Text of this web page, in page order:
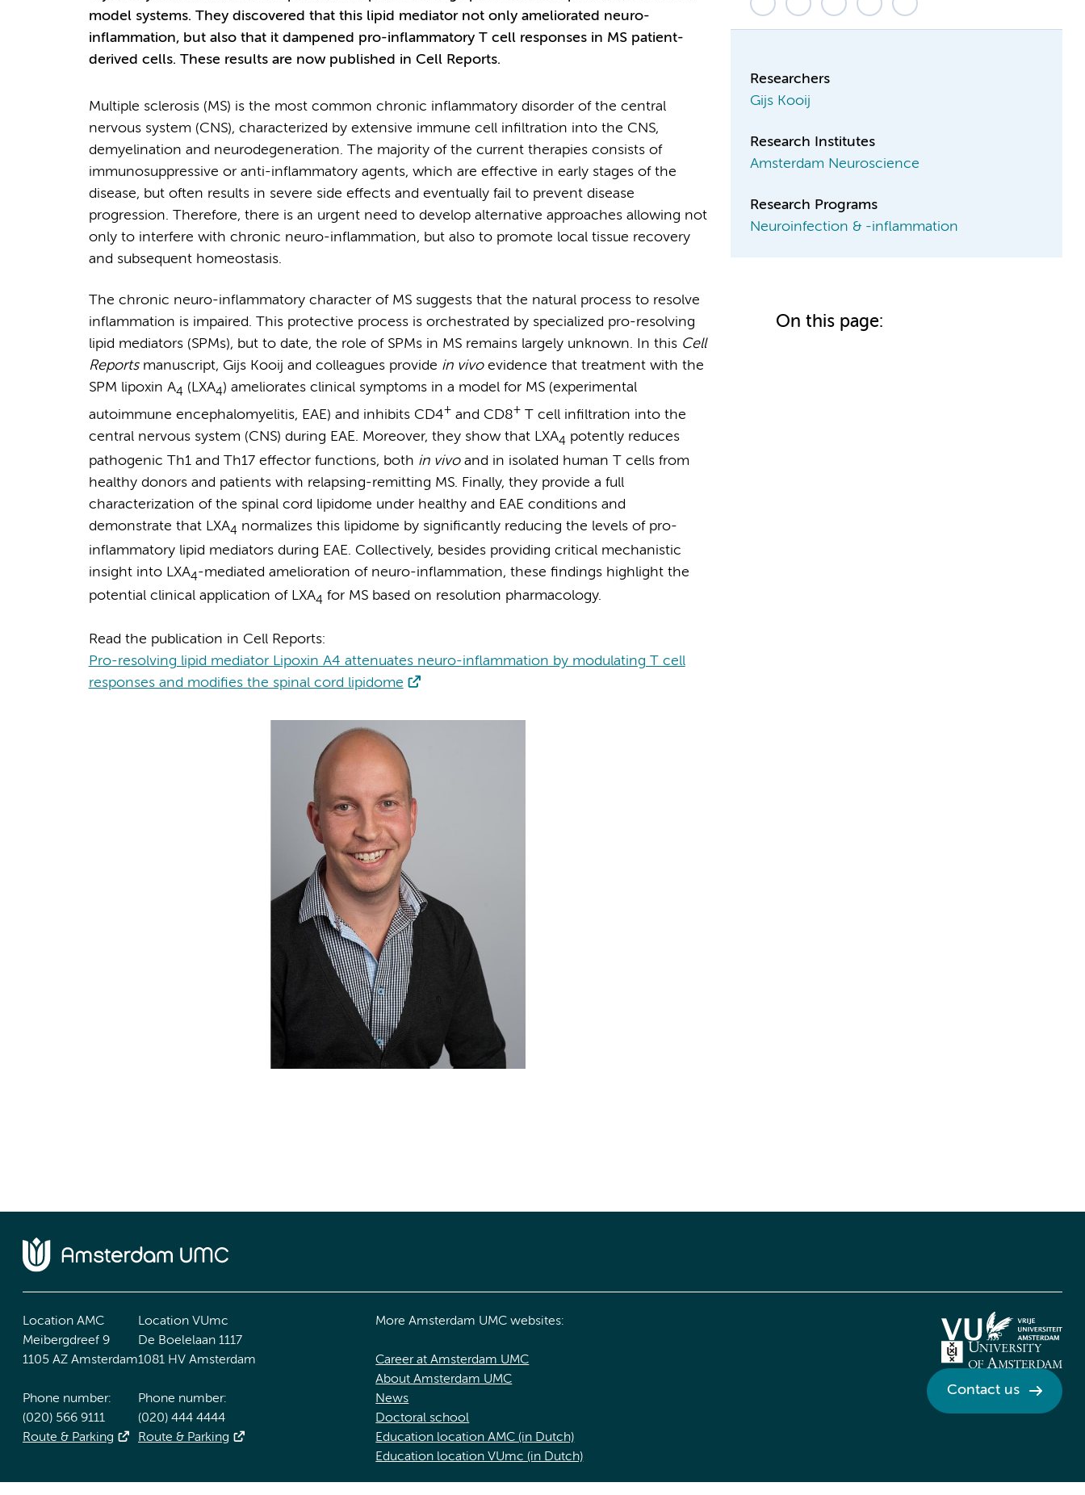
model systems. They discovered that this lipid mediator not only ameliorated neuro-
inflammation, but also that it dampened pro-inflammatory T cell responses in MS patient-
derived cells. These results are now published in Cell Reports.
Multiple sclerosis (MS) is the most common chronic inflammatory disorder of the central
nervous system (CNS), characterized by extensive immune cell infiltration into the CNS,
demyelination and neurodegeneration. The majority of the current therapies consists of
immunosuppressive or anti-inflammatory agents, which are effective in early stages of the
disease, but often results in severe side effects and eventually fail to prevent disease
progression. Therefore, there is an urgent need to develop alternative approaches allowing not
only to interfere with chronic neuro-inflammation, but also to promote local tissue recovery
and subsequent homeostasis.
The chronic neuro-inflammatory character of MS suggests that the natural process to resolve
inflammation is impaired. This protective process is orchestrated by specialized pro-resolving
lipid mediators (SPMs), but to date, the role of SPMs in MS remains largely unknown. In this Cell
Reportsmanuscript, Gijs Kooij and colleagues provide in vivoevidence that treatment with the
SPM lipoxin A4 (LXA4) ameliorates clinical symptoms in a model for MS (experimental
autoimmune encephalomyelitis, EAE) and inhibits CD4+ and CD8+ T cell infiltration into the
central nervous system (CNS) during EAE. Moreover, they show that LXA4 potently reduces
pathogenic Th1 and Th17 effector functions, both in vivoand in isolated human T cells from
healthy donors and patients with relapsing-remitting MS. Finally, they provide a full
characterization of the spinal cord lipidome under healthy and EAE conditions and
demonstrate that LXA4 normalizes this lipidome by significantly reducing the levels of pro-
inflammatory lipid mediators during EAE. Collectively, besides providing critical mechanistic
insight into LXA4-mediated amelioration of neuro-inflammation, these findings highlight the
potential clinical application of LXA4 for MS based on resolution pharmacology.
Read the publication in Cell Reports:
Pro-resolving lipid mediator Lipoxin A4 attenuates neuro-inflammation by modulating T cell
responses and modifies the spinal cord lipidome
Researchers
Gijs Kooij
Research Institutes
Amsterdam Neuroscience
Research Programs
Neuroinfection & -inflammation
On this page:
Location AMC
Meibergdreef 9
1105 AZ Amsterdam
Phone number:
(020) 566 9111
Route & Parking
Location VUmc
De Boelelaan 1117
1081 HV Amsterdam
Phone number:
(020) 444 4444
Route & Parking
More Amsterdam UMC websites:
Career at Amsterdam UMC
About Amsterdam UMC
News
Doctoral school
Education location AMC (in Dutch)
Education location VUmc (in Dutch)
Contact us